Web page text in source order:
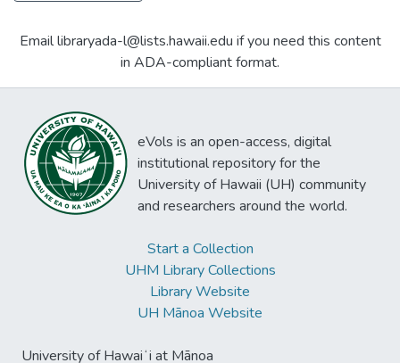
Email libraryada-l@lists.hawaii.edu if you need this content
in ADA-compliant format.
eVols is an open-access, digital
institutional repository for the
University of Hawaii (UH) community
and researchers around the world.
Start a Collection
UHM Library Collections
Library Website
UH Mānoa Website
University of Hawaiʻi at Mānoa